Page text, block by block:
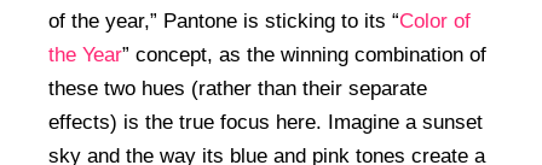
of the year,” Pantone is sticking to its “Color of
the Year” concept, as the winning combination of
these two hues (rather than their separate
effects) is the true focus here. Imagine a sunset
sky and the way its blue and pink tones create a